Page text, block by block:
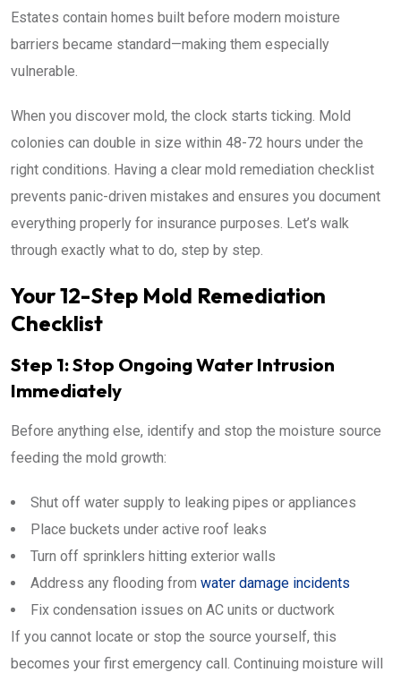
Estates contain homes built before modern moisture
barriers became standard—making them especially
vulnerable.
When you discover mold, the clock starts ticking. Mold
colonies can double in size within 48-72 hours under the
right conditions. Having a clear mold remediation checklist
prevents panic-driven mistakes and ensures you document
everything properly for insurance purposes. Let’s walk
through exactly what to do, step by step.
Your 12-Step Mold Remediation
Checklist
Step 1: Stop Ongoing Water Intrusion
Immediately
Before anything else, identify and stop the moisture source
feeding the mold growth:
Shut off water supply to leaking pipes or appliances
Place buckets under active roof leaks
Turn off sprinklers hitting exterior walls
Address any flooding from water damage incidents
Fix condensation issues on AC units or ductwork
If you cannot locate or stop the source yourself, this
becomes your first emergency call. Continuing moisture will